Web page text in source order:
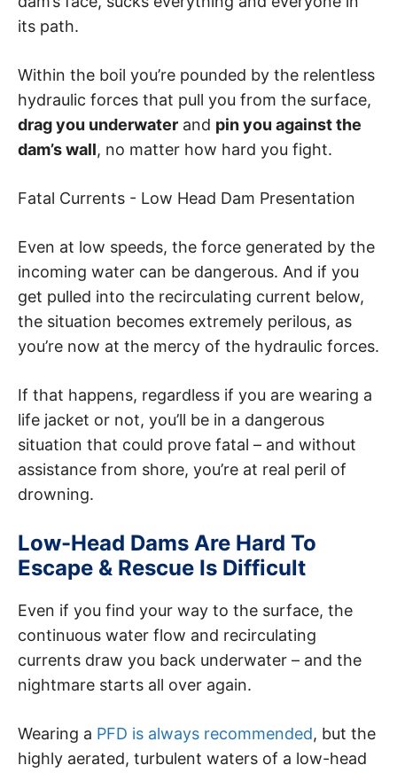
its path.
Within the boil you’re pounded by the relentless
hydraulic forces that pull you from the surface,
drag you underwater and pin you against the
dam’s wall, no matter how hard you fight.
Fatal Currents - Low Head Dam Presentation
Even at low speeds, the force generated by the
incoming water can be dangerous. And if you
get pulled into the recirculating current below,
the situation becomes extremely perilous, as
you’re now at the mercy of the hydraulic forces.
If that happens, regardless if you are wearing a
life jacket or not, you’ll be in a dangerous
situation that could prove fatal – and without
assistance from shore, you’re at real peril of
drowning.
Low-Head Dams Are Hard To
Escape & Rescue Is Difficult
Even if you find your way to the surface, the
continuous water flow and recirculating
currents draw you back underwater – and the
nightmare starts all over again.
Wearing a PFD is always recommended, but the
highly aerated, turbulent waters of a low-head